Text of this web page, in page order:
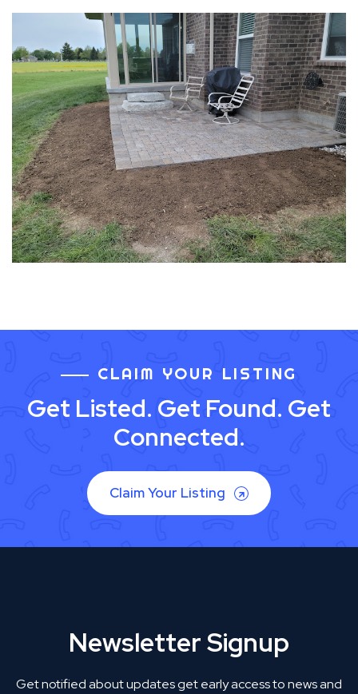
CLAIM YOUR LISTING
Get Listed. Get Found. Get
Connected.
Claim Your Listing
Newsletter Signup
Get notified about updates get early access to news and